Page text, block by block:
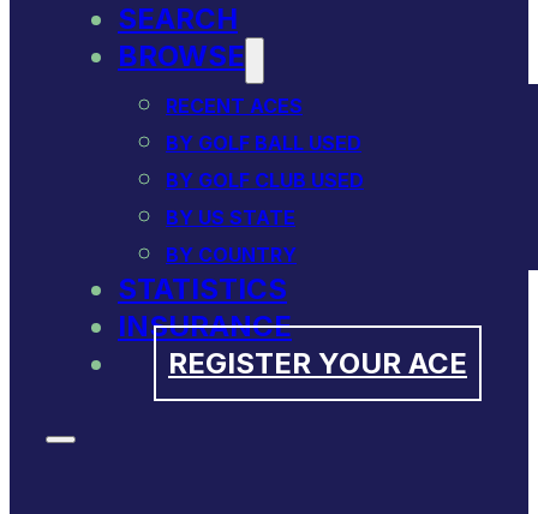
SEARCH
BROWSE
RECENT ACES
BY GOLF BALL USED
BY GOLF CLUB USED
BY US STATE
BY COUNTRY
STATISTICS
INSURANCE
REGISTER YOUR ACE